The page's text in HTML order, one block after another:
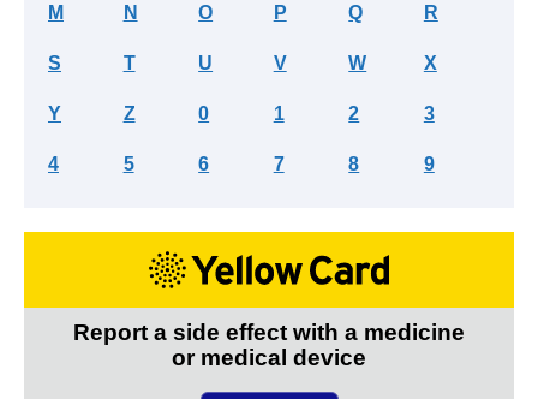
M N O P Q R
S T U V W X
Y Z 0 1 2 3
4 5 6 7 8 9
Report a side effect with a medicine
or medical device